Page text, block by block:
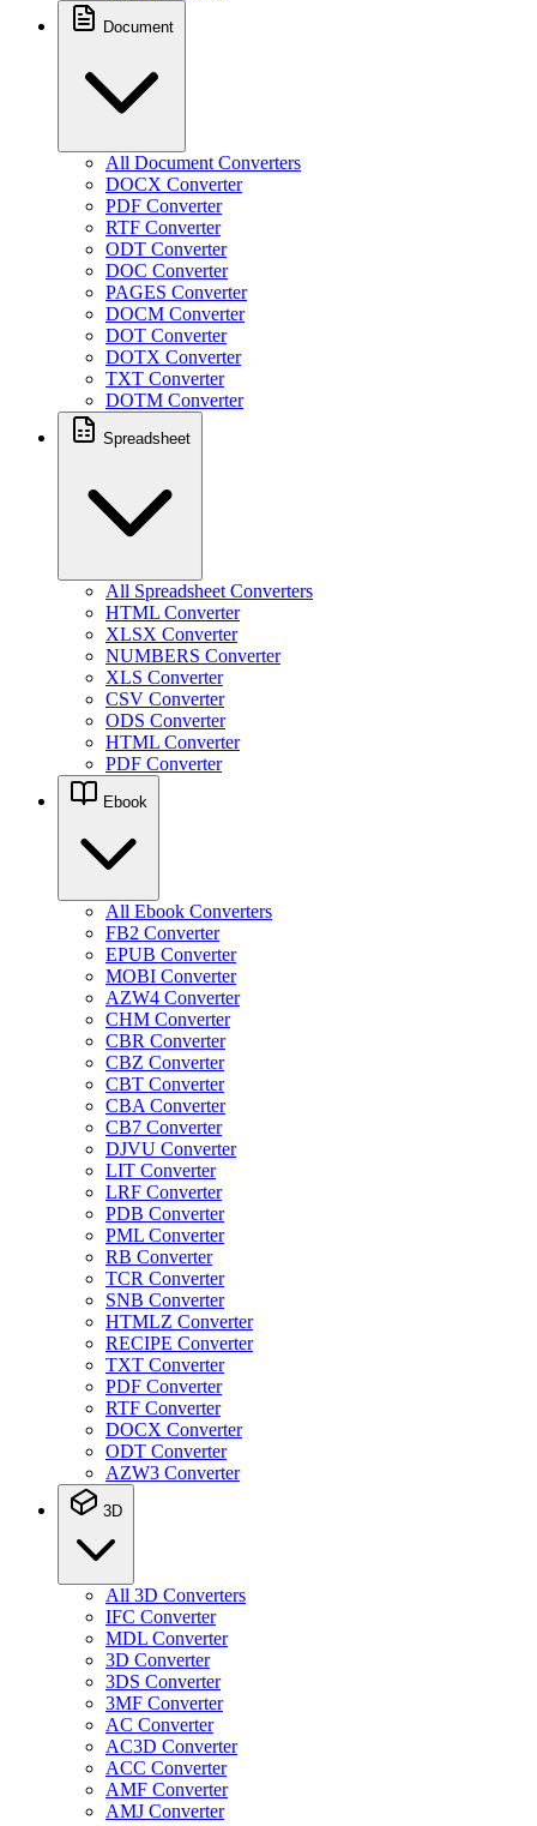
Document
All Document Converters
DOCX Converter
PDF Converter
RTF Converter
ODT Converter
DOC Converter
PAGES Converter
DOCM Converter
DOT Converter
DOTX Converter
TXT Converter
DOTM Converter
Spreadsheet
All Spreadsheet Converters
HTML Converter
XLSX Converter
NUMBERS Converter
XLS Converter
CSV Converter
ODS Converter
HTML Converter
PDF Converter
Ebook
All Ebook Converters
FB2 Converter
EPUB Converter
MOBI Converter
AZW4 Converter
CHM Converter
CBR Converter
CBZ Converter
CBT Converter
CBA Converter
CB7 Converter
DJVU Converter
LIT Converter
LRF Converter
PDB Converter
PML Converter
RB Converter
TCR Converter
SNB Converter
HTMLZ Converter
RECIPE Converter
TXT Converter
PDF Converter
RTF Converter
DOCX Converter
ODT Converter
AZW3 Converter
3D
All 3D Converters
IFC Converter
MDL Converter
3D Converter
3DS Converter
3MF Converter
AC Converter
AC3D Converter
ACC Converter
AMF Converter
AMJ Converter